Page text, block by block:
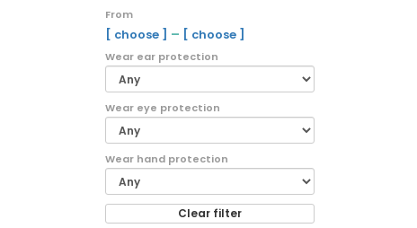
From
[ choose ] – [ choose ]
Wear ear protection
Wear eye protection
Wear hand protection
Clear filter